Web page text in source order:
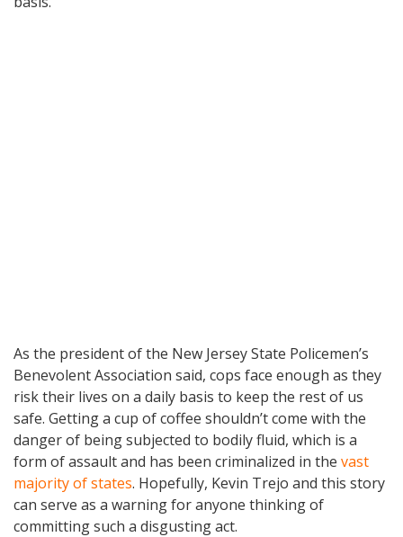
As the president of the New Jersey State Policemen’s
Benevolent Association said, cops face enough as they
risk their lives on a daily basis to keep the rest of us
safe. Getting a cup of coffee shouldn’t come with the
danger of being subjected to bodily fluid, which is a
form of assault and has been criminalized in the vast
majority of states. Hopefully, Kevin Trejo and this story
can serve as a warning for anyone thinking of
committing such a disgusting act.